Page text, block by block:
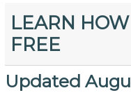
LEARN
FREE
Updated